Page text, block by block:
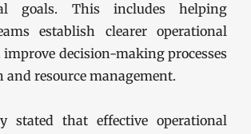
goals. This includes helping
establish clearer operational
decision-making processes
resource management.
stated that effective operational